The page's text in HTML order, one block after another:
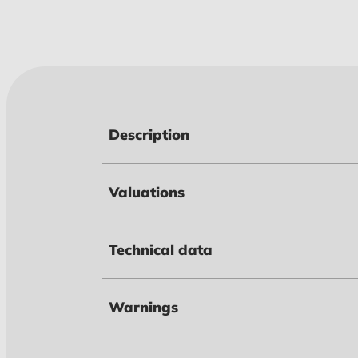
Description
Valuations
Technical data
Warnings